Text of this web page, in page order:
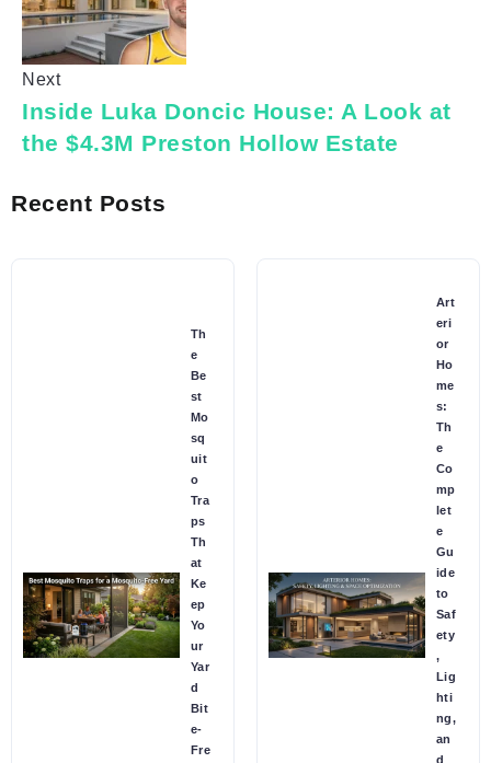
Next
Inside Luka Doncic House: A Look at
the $4.3M Preston Hollow Estate
Recent Posts
Th
e
Be
st
Mo
sq
uit
o
Tra
ps
Th
at
Ke
ep
Yo
ur
Yar
d
Bit
e-
Fre
Art
eri
or
Ho
me
s:
Th
e
Co
mp
let
e
Gu
ide
to
Saf
ety
,
Lig
hti
ng,
an
d